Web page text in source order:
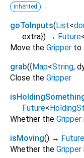
inherited
goToInputs(List<
extra}) → Future
Move the Gripper to
grab({Map<String,
Close the Gripper
Future<
Whether the Gripper
isMoving() → Future
Whether the Gripper